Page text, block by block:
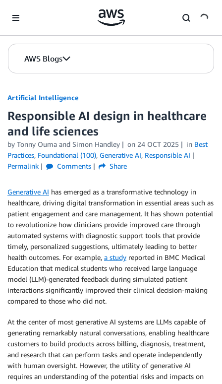
AWS Blogs
Artificial Intelligence
Responsible AI design in healthcare
and life sciences
by Tonny Ouma and Simon Handley on 24 OCT 2025 in Best
Practices, Foundational (100), Generative AI, Responsible AI
Permalink
Comments Share
Generative AI has emerged as a transformative technology in
healthcare, driving digital transformation in essential areas such as
patient engagement and care management. It has shown potential
to revolutionize how clinicians provide improved care through
automated systems with diagnostic support tools that provide
timely, personalized suggestions, ultimately leading to better
health outcomes. For example, a study reported in BMC Medical
Education that medical students who received large language
model (LLM)-generated feedback during simulated patient
interactions significantly improved their clinical decision-making
compared to those who did not.
At the center of most generative AI systems are LLMs capable of
generating remarkably natural conversations, enabling healthcare
customers to build products across billing, diagnosis, treatment,
and research that can perform tasks and operate independently
with human oversight. However, the utility of generative AI
requires an understanding of the potential risks and impacts on